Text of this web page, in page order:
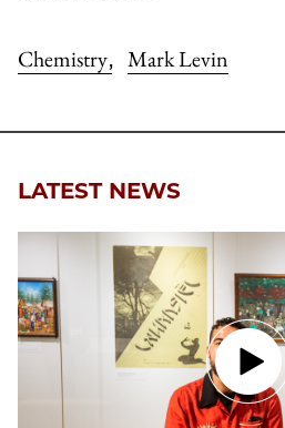
Chemistry, Mark Levin
LATEST NEWS